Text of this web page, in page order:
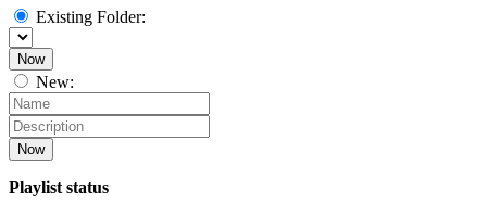
Existing Folder:
Now
New:
Now
Playlist status